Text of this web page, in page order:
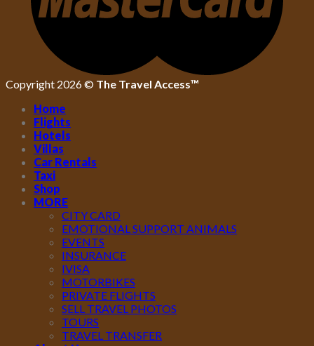
Copyright 2026 © The Travel Access™
Home
Flights
Hotels
Villas
Car Rentals
Taxi
Shop
MORE
CITY CARD
EMOTIONAL SUPPORT ANIMALS
EVENTS
INSURANCE
IVISA
MOTORBIKES
PRIVATE FLIGHTS
SELL TRAVEL PHOTOS
TOURS
TRAVEL TRANSFER